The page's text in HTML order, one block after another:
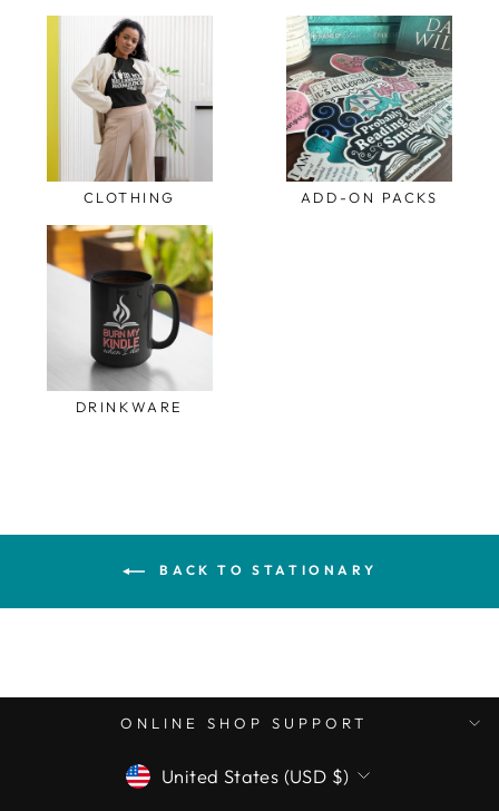
CLOTHING ADD-ON PACKS
DRINKWARE
BACK TO STATIONARY
ONLINE SHOP SUPPORT
CURRENCY
United States (USD $)